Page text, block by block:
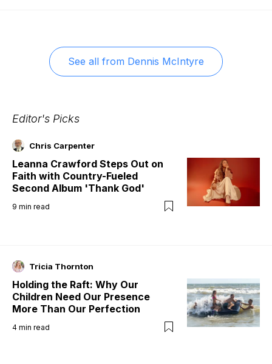
See all from Dennis McIntyre
Editor's Picks
Chris Carpenter
Leanna Crawford Steps Out on
Faith with Country-Fueled
Second Album 'Thank God'
9 min read
Tricia Thornton
Holding the Raft: Why Our
Children Need Our Presence
More Than Our Perfection
4 min read